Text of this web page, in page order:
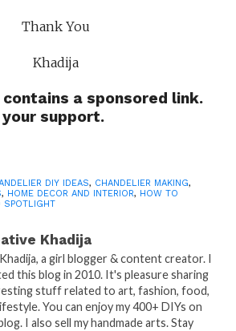
Thank You
Khadija
a sponsored link.
support.
DIY IDEAS, CHANDELIER MAKING,
, HOME DECOR AND INTERIOR, HOW TO
SPOTLIGHT
Khadija
a girl blogger & content creator. I
this blog in 2010. It's pleasure sharing
stuff related to art, fashion, food,
You can enjoy my 400+ DIYs on
I also sell my handmade arts. Stay